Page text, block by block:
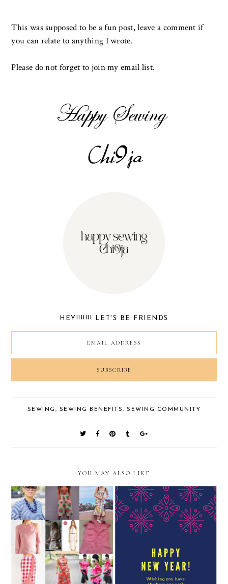
This was supposed to be a fun post, leave a comment if
you can relate to anything I wrote.
Please do not forget to join my email list.
HEY!!!!!!! LET'S BE FRIENDS
SEWING , SEWING BENEFITS, SEWING COMMUNITY
YOU MAY ALSO LIKE
#2018MAKENINE
#newyearsreSEWlution